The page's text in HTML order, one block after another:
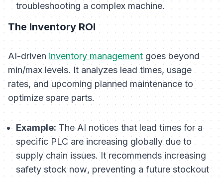
troubleshooting a complex machine.
The Inventory ROI
AI-driven inventory management goes beyond
min/max levels. It analyzes lead times, usage
rates, and upcoming planned maintenance to
optimize spare parts.
Example: The AI notices that lead times for a
specific PLC are increasing globally due to
supply chain issues. It recommends increasing
safety stocknow, preventing a future stockout